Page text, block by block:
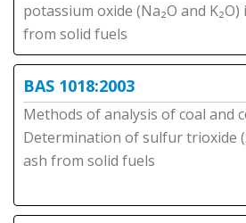
potassium oxide (Na₂O and K₂O)
from solid fuels
BAS 1018:2003
Methods of analysis of coal and
Determination of sulfur trioxide
ash from solid fuels